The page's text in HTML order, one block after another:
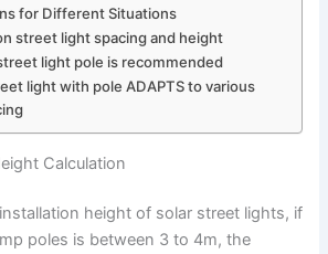
for Different Situations
street light spacing and height
light pole is recommended
light with pole ADAPTS to various
Calculation
height of solar street lights, if
poles is between 3 to 4m, the